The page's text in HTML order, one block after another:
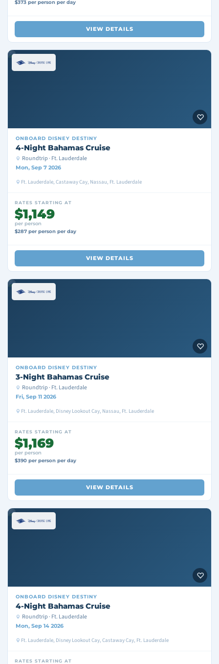
$373 per person per day
VIEW DETAILS
ONBOARD DISNEY DESTINY
4-Night Bahamas Cruise
Roundtrip · Ft. Lauderdale
Mon, Sep 7 2026
Ft. Lauderdale, Castaway Cay, Nassau, Ft. Lauderdale
RATES STARTING AT
$1,149
per person
$287 per person per day
VIEW DETAILS
ONBOARD DISNEY DESTINY
3-Night Bahamas Cruise
Roundtrip · Ft. Lauderdale
Fri, Sep 11 2026
Ft. Lauderdale, Disney Lookout Cay, Nassau, Ft. Lauderdale
RATES STARTING AT
$1,169
per person
$390 per person per day
VIEW DETAILS
ONBOARD DISNEY DESTINY
4-Night Bahamas Cruise
Roundtrip · Ft. Lauderdale
Mon, Sep 14 2026
Ft. Lauderdale, Disney Lookout Cay, Castaway Cay, Ft. Lauderdale
RATES STARTING AT